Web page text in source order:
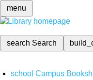
menu
search Search
school Campus